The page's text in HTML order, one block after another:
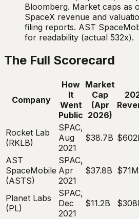
Bloomberg. Market caps as
SpaceX revenue and
filing reports. AST
for readability (actual 532x).
The Full Scorecard
Company
How
It
Went
Public
Market
Cap
(Apr
2026)
Rocket Lab
(RKLB)
SPAC,
Aug
2021
$38.7B
AST
SpaceMobile
(ASTS)
SPAC,
Apr
2021
$37.8B $71M
Planet Labs
(PL)
SPAC,
Dec
2021
$11.2B